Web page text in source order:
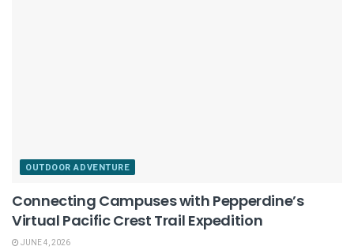
OUTDOOR ADVENTURE
Connecting Campuses with Pepperdine’s
Virtual Pacific Crest Trail Expedition
JUNE 4, 2026